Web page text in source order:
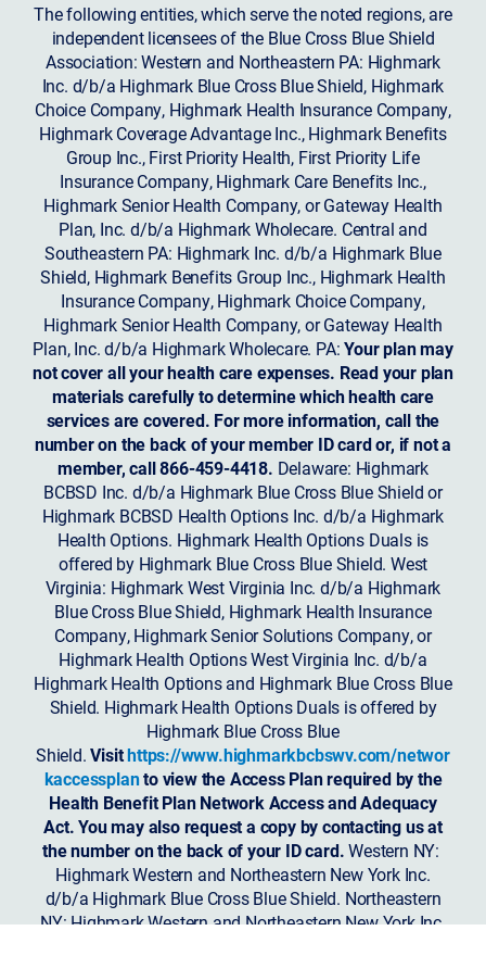
The following entities, which serve the noted regions, are
independent licensees of the Blue Cross Blue Shield
Association: Western and Northeastern PA: Highmark
Inc. d/b/a Highmark Blue Cross Blue Shield, Highmark
Choice Company, Highmark Health Insurance Company,
Highmark Coverage Advantage Inc., Highmark Benefits
Group Inc., First Priority Health, First Priority Life
Insurance Company, Highmark Care Benefits Inc.,
Highmark Senior Health Company, or Gateway Health
Plan, Inc. d/b/a Highmark Wholecare. Central and
Southeastern PA: Highmark Inc. d/b/a Highmark Blue
Shield, Highmark Benefits Group Inc., Highmark Health
Insurance Company, Highmark Choice Company,
Highmark Senior Health Company, or Gateway Health
Plan, Inc. d/b/a Highmark Wholecare. PA:Your plan may
not cover all your health care expenses. Read your plan
materials carefully to determine which health care
services are covered. For more information, call the
number on the back of your member ID card or, if not a
member, call 866-459-4418. Delaware: Highmark
BCBSD Inc. d/b/a Highmark Blue Cross Blue Shield or
Highmark BCBSD Health Options Inc. d/b/a Highmark
Health Options. Highmark Health Options Duals is
offered by Highmark Blue Cross Blue Shield. West
Virginia: Highmark West Virginia Inc. d/b/a Highmark
Blue Cross Blue Shield, Highmark Health Insurance
Company, Highmark Senior Solutions Company, or
Highmark Health Options West Virginia Inc. d/b/a
Highmark Health Options and Highmark Blue Cross Blue
Shield. Highmark Health Options Duals is offered by
Highmark Blue Cross Blue
Shield.Visithttps://www.highmarkbcbswv.com/networ
kaccessplanto view the Access Plan required by the
Health Benefit Plan Network Access and Adequacy
Act. You may also request a copy by contacting us at
the number on the back of your ID card.Western NY:
Highmark Western and Northeastern New York Inc.
d/b/a Highmark Blue Cross Blue Shield. Northeastern
NY: Highmark Western and Northeastern New York Inc.